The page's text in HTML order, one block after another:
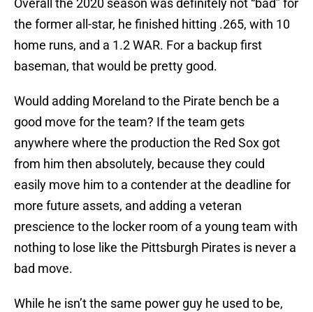
Overall the 2020 season was definitely not “bad” for
the former all-star, he finished hitting .265, with 10
home runs, and a 1.2 WAR. For a backup first
baseman, that would be pretty good.
Would adding Moreland to the Pirate bench be a
good move for the team? If the team gets
anywhere where the production the Red Sox got
from him then absolutely, because they could
easily move him to a contender at the deadline for
more future assets, and adding a veteran
prescience to the locker room of a young team with
nothing to lose like the Pittsburgh Pirates is never a
bad move.
While he isn’t the same power guy he used to be,